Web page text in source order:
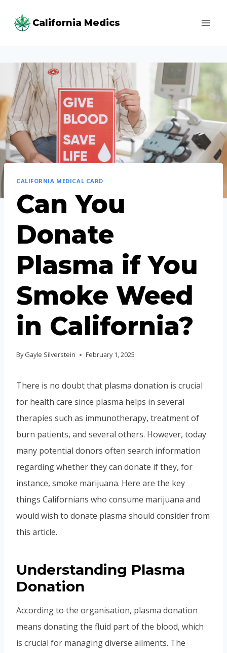
California Medics
CALIFORNIA MEDICAL CARD
Can You
Donate
Plasma if You
Smoke Weed
in California?
By Gayle Silverstein February 1, 2025
There is no doubt that plasma donation is crucial
for health care since plasma helps in several
therapies such as immunotherapy, treatment of
burn patients, and several others. However, today
many potential donors often search information
regarding whether they can donate if they, for
instance, smoke marijuana. Here are the key
things Californians who consume marijuana and
would wish to donate plasma should consider from
this article.
Understanding Plasma
Donation
According to the organisation, plasma donation
means donating the fluid part of the blood, which
is crucial for managing diverse ailments. The